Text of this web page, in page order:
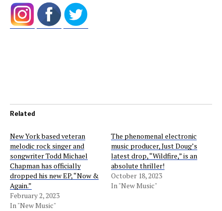
Related
New York based veteran
melodic rock singer and
songwriter Todd Michael
Chapman has officially
dropped his new EP, “Now &
Again.”
February 2, 2023
In "New Music"
The phenomenal electronic
music producer, Just Doug’s
latest drop, “Wildfire,” is an
absolute thriller!
October 18, 2023
In "New Music"